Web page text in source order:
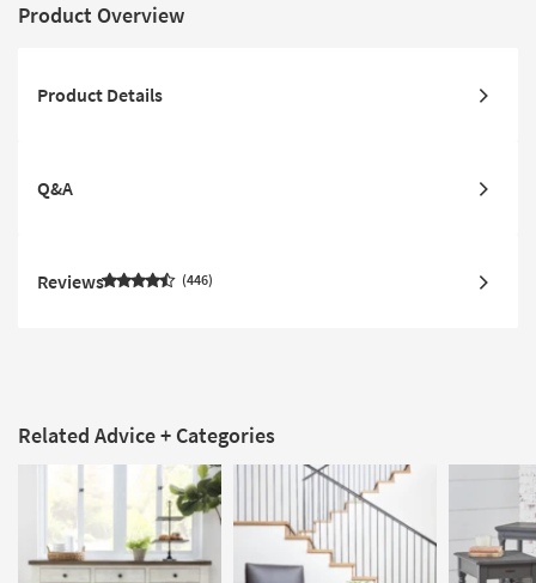
Product Overview
Product Details
Q&A
Reviews 446
Related Advice + Categories